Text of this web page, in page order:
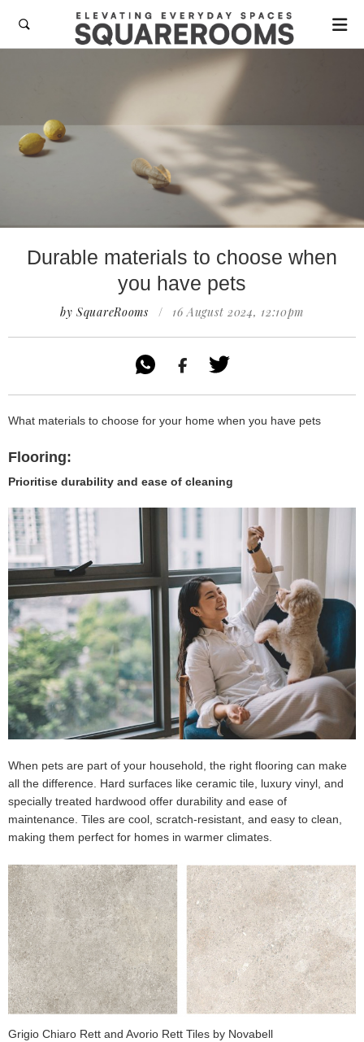

Durable materials to choose when
you have pets
by SquareRooms / 16 August 2024, 12:10pm

What materials to choose for your home when you have pets
Flooring:
Prioritise durability and ease of cleaning
When pets are part of your household, the right flooring can make
all the difference. Hard surfaces like ceramic tile, luxury vinyl, and
specially treated hardwood offer durability and ease of
maintenance. Tiles are cool, scratch-resistant, and easy to clean,
making them perfect for homes in warmer climates.
Grigio Chiaro Rett and Avorio Rett Tiles by Novabell